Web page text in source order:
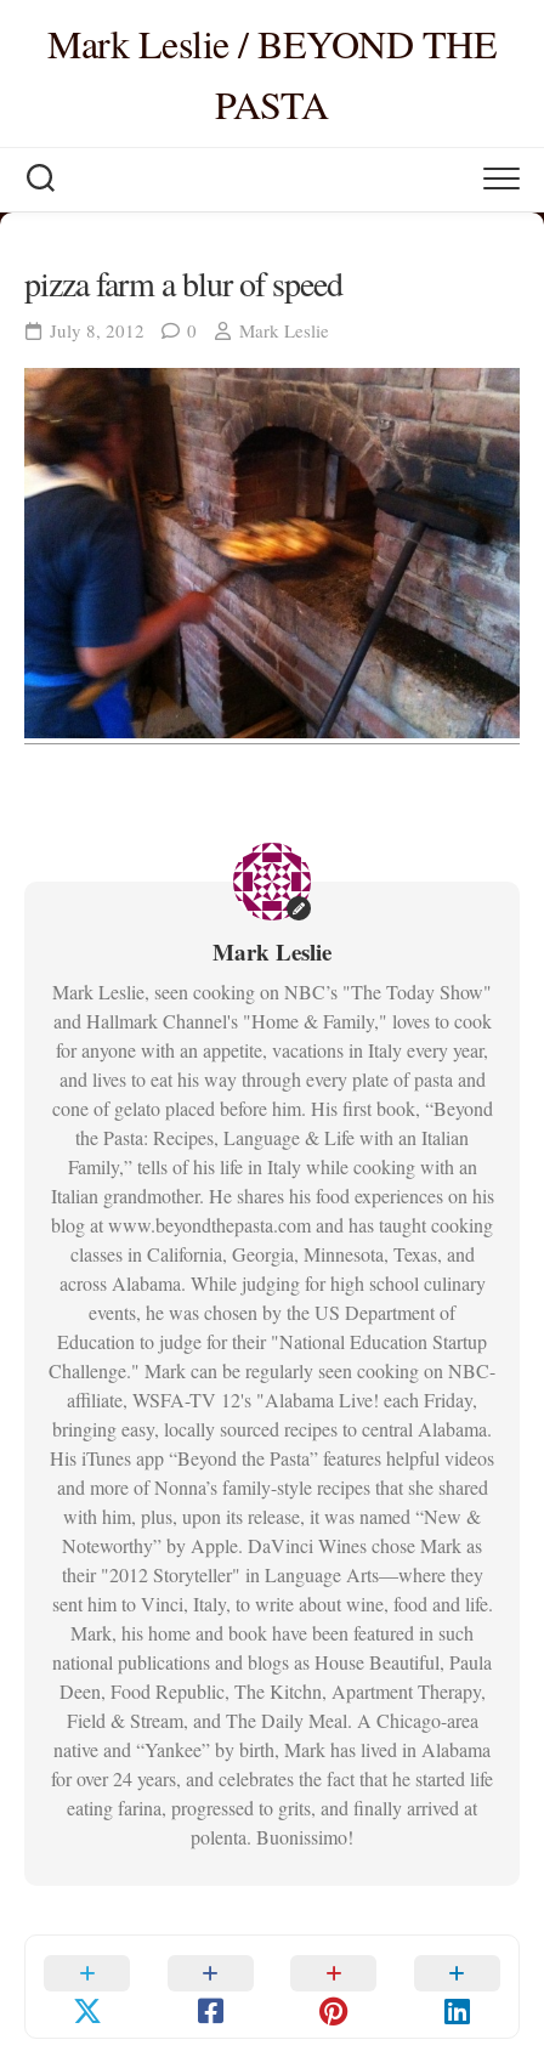
contentMark Leslie / BEYOND THE
PASTA
pizza farm a blur of speed
July 8, 2012 0 Mark Leslie
Mark Leslie
Mark Leslie, seen cooking on NBC’s "The Today Show"
and Hallmark Channel's "Home & Family," loves to cook
for anyone with an appetite, vacations in Italy every year,
and lives to eat his way through every plate of pasta and
cone of gelato placed before him. His first book, “Beyond
the Pasta: Recipes, Language & Life with an Italian
Family,” tells of his life in Italy while cooking with an
Italian grandmother. He shares his food experiences on his
blog at www.beyondthepasta.com and has taught cooking
classes in California, Georgia, Minnesota, Texas, and
across Alabama. While judging for high school culinary
events, he was chosen by the US Department of
Education to judge for their "National Education Startup
Challenge." Mark can be regularly seen cooking on NBC-
affiliate, WSFA-TV 12's "Alabama Live! each Friday,
bringing easy, locally sourced recipes to central Alabama.
His iTunes app “Beyond the Pasta” features helpful videos
and more of Nonna’s family-style recipes that she shared
with him, plus, upon its release, it was named “New &
Noteworthy” by Apple. DaVinci Wines chose Mark as
their "2012 Storyteller" in Language Arts—where they
sent him to Vinci, Italy, to write about wine, food and life.
Mark, his home and book have been featured in such
national publications and blogs as House Beautiful, Paula
Deen, Food Republic, The Kitchn, Apartment Therapy,
Field & Stream, and The Daily Meal. A Chicago-area
native and “Yankee” by birth, Mark has lived in Alabama
for over 24 years, and celebrates the fact that he started life
eating farina, progressed to grits, and finally arrived at
polenta. Buonissimo!